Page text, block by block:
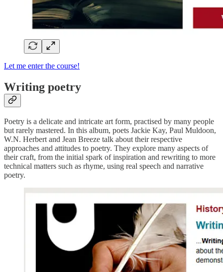
Let me enter the course!
Writing poetry
Poetry is a delicate and intricate art form, practised by many people
but rarely mastered. In this album, poets Jackie Kay, Paul Muldoon,
W.N. Herbert and Jean Breeze talk about their respective
approaches and attitudes to poetry. They explore many aspects of
their craft, from the initial spark of inspiration and rewriting to more
technical matters such as rhyme, using real speech and narrative
poetry.